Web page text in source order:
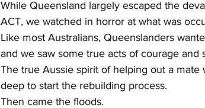
While Queensland largely escaped the
ACT, we watched in horror at what was
Like most Australians, Queenslanders
and we saw some true acts of courage and
The true Aussie spirit of helping out a
deep to start the rebuilding process.
Then came the floods.